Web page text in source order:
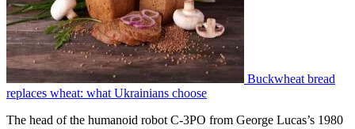
Buckwheat bread
replaces wheat: what Ukrainians choose
The head of the humanoid robot C-3PO from George Lucas’s 1980